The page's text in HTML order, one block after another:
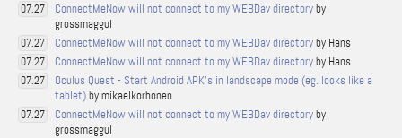
07.27 ConnectMeNow will not connect to my WEBDav directoryby
grossmaggul
07.27 ConnectMeNow will not connect to my WEBDav directoryby Hans
07.27 ConnectMeNow will not connect to my WEBDav directoryby Hans
07.27
Oculus Quest - Start Android APK's in landscape mode (eg. looks like a
tablet)by mikaelkorhonen
07.27 ConnectMeNow will not connect to my WEBDav directoryby
grossmaggul